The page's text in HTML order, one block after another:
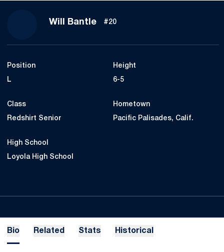
Will BantleSeason 2022
#20
Position
L
Height
6-5
Class
Redshirt Senior
Hometown
Pacific Palisades, Calif.
High School
Loyola High School
Bio Related Stats Historical